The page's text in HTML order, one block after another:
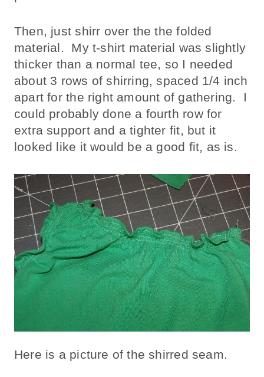
Then, just shirr over the the folded
material. My t-shirt material was slightly
thicker than a normal tee, so I needed
about 3 rows of shirring, spaced 1/4 inch
apart for the right amount of gathering. I
could probably done a fourth row for
extra support and a tighter fit, but it
looked like it would be a good fit, as is.
Here is a picture of the shirred seam.